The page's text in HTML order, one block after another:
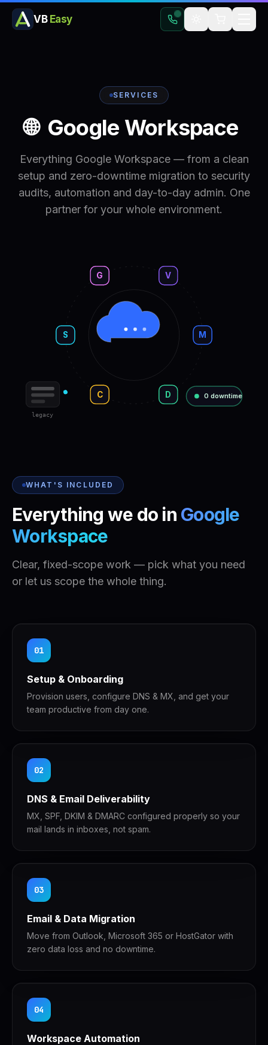
VB Easy
SERVICES
🌐 Google Workspace
Everything Google Workspace — from a clean
setup and zero-downtime migration to security
audits, automation and day-to-day admin. One
partner for your whole environment.
M
D
C
S
G V
legacy
0 downtime
WHAT'S INCLUDED
Everything we do in Google
Workspace
Clear, fixed-scope work — pick what you need
or let us scope the whole thing.
01
Setup & Onboarding
Provision users, configure DNS & MX, and get your
team productive from day one.
02
DNS & Email Deliverability
MX, SPF, DKIM & DMARC configured properly so your
mail lands in inboxes, not spam.
03
Email & Data Migration
Move from Outlook, Microsoft 365 or HostGator with
zero data loss and no downtime.
04
Workspace Automation